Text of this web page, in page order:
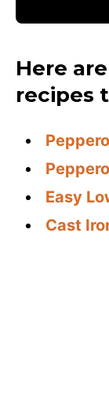
Here
recipes
Easy
Cast